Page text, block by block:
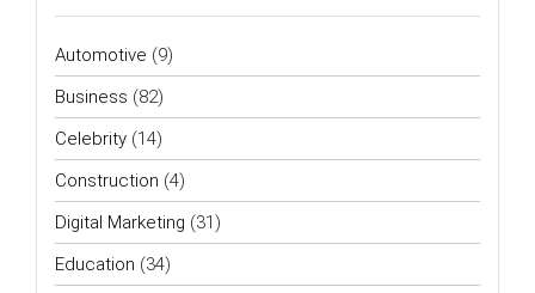
Automotive (9)
Business (82)
Celebrity (14)
Construction (4)
Digital Marketing (31)
Education (34)